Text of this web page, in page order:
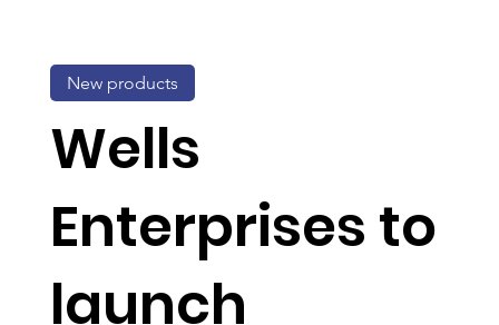
Wells
Enterprises to
launch
New products